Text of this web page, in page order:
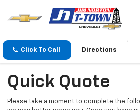
Click To Call Directions
Quick Quote
Please take a moment to complete the